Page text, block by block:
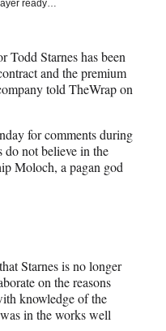
ready…
Todd Starnes has been
and the premium
told TheWrap on
for comments during
do not believe in the
Moloch, a pagan god
Starnes is no longer
on the reasons
knowledge of the
in the works well